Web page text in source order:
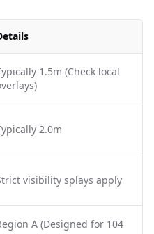
1.5m (Check local
2.0m
visibility splays apply
A (Designed for 104